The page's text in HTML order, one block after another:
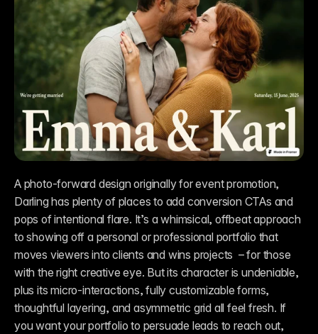
A photo-forward design originally for event promotion,
Darling has plenty of places to add conversion CTAs and
pops of intentional flare. It’s a whimsical, offbeat approach
to showing off a personal or professional portfolio that
moves viewers into clients and wins projects  – for those
with the right creative eye. But its character is undeniable,
plus its micro-interactions, fully customizable forms,
thoughtful layering, and asymmetric grid all feel fresh. If
you want your portfolio to persuade leads to reach out,